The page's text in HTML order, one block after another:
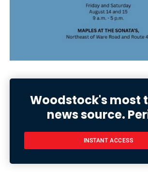
Woodstock's most
news source.
INSTANT ACCESS